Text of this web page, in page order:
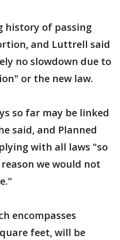
history of passing
and Luttrell said
no slowdown due to
or the new law.
so far may be linked
said, and Planned
with all laws "so
we would not
encompasses
feet, will be